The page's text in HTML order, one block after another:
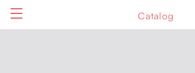
Catalog